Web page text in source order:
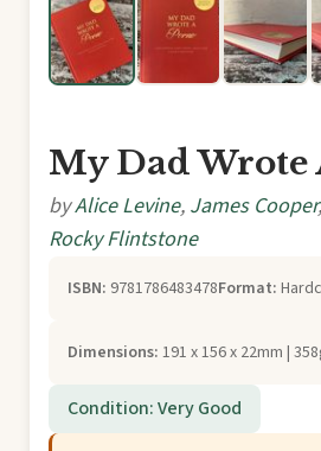
My Dad Wrote
byAlice Levine, James Cooper,
Rocky Flintstone
ISBN: 9781786483478Format:
Dimensions: 191 x 156 x 22mm |
Condition: Very Good